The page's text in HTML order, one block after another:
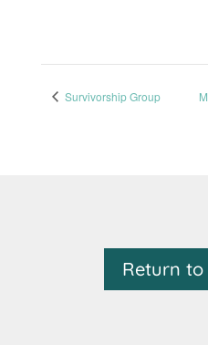
Survivorship Group
Return